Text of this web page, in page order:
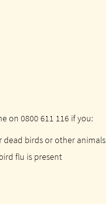
on 0800 611 116 if you:
dead birds or other animals
flu is present